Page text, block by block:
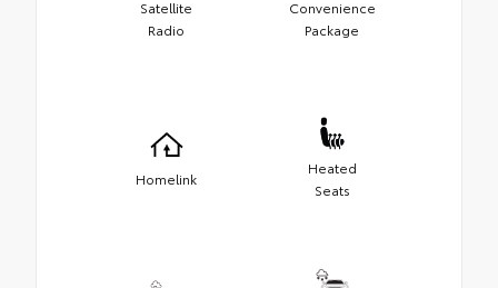
Satellite
Radio
Convenience
Package
Homelink
Heated
Seats